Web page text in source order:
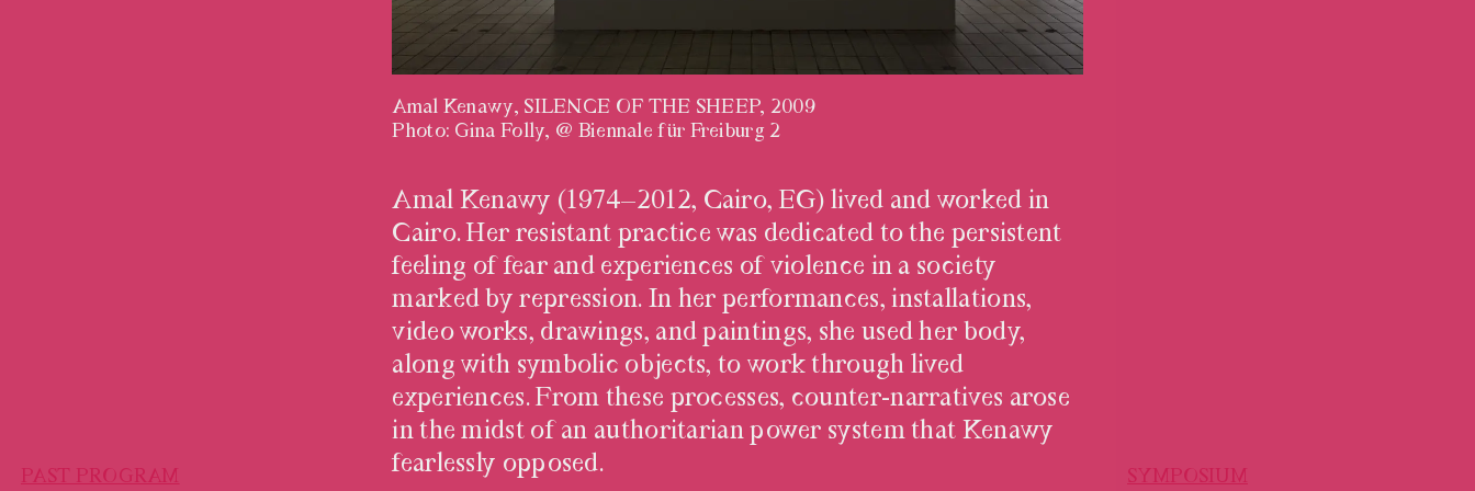
PAST PROGRAM
HALIL ALTINDERE
Amal Kenawy, SILENCE OF THE SHEEP, 2009
Photo: Gina Folly, @ Biennale für Freiburg 2
Amal Kenawy (1974–2012, Cairo, EG) lived and worked in
Cairo. Her resistant practice was dedicated to the persistent
feeling of fear and experiences of violence in a society
marked by repression. In her performances, installations,
video works, drawings, and paintings, she used her body,
along with symbolic objects, to work through lived
experiences. From these processes, counter-narratives arose
in the midst of an authoritarian power system that Kenawy
fearlessly opposed.
SYMPOSIUM